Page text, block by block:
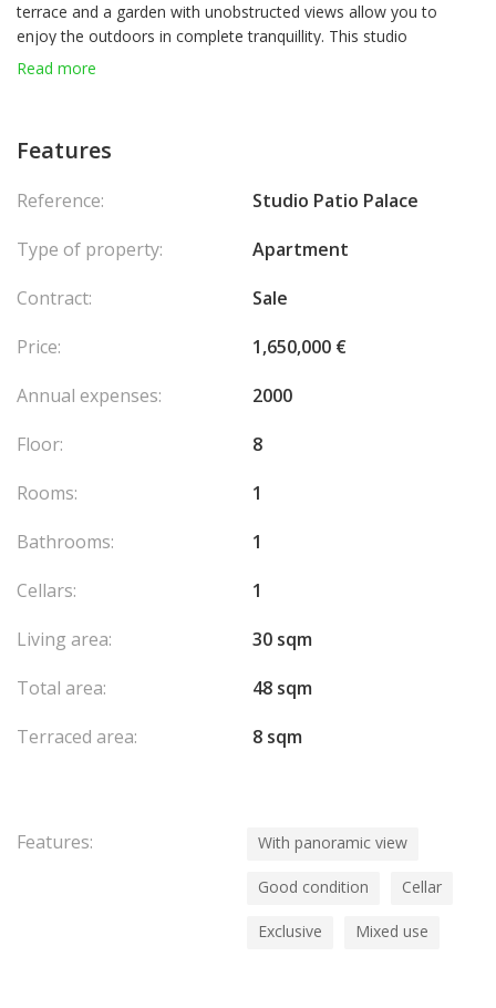
terrace and a garden with unobstructed views allow you to
enjoy the outdoors in complete tranquillity. This studio
apartment is a great opportunity, whether for a first purchase, a
Ampio soggiorno climatizzato
Grandi armadi a muro
Giardino con vista aperta
Read more
Features
Reference:
Studio Patio Palace
Type of property:
Apartment
Contract:
Sale
Price:
1,650,000 €
Annual expenses:
2000
Floor:
8
Rooms:
1
Bathrooms:
1
Cellars:
1
Living area:
30 sqm
Total area:
48 sqm
Terraced area:
8 sqm
Features: With panoramic view
Good condition Cellar
Exclusive Mixed use